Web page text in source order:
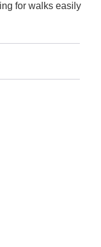
for walks easily